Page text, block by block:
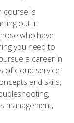
course is
out in
who have
you need to
a career in
of cloud service
and skills,
management,